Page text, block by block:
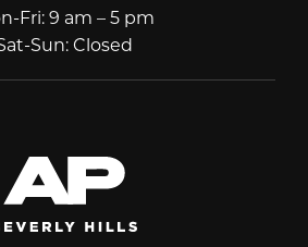
Fri:9 am – 5 pm
Sun:Closed